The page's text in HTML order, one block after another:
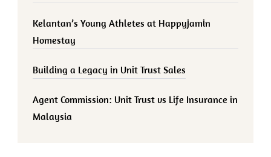
Kelantan’s Young Athletes at Happyjamin
Homestay
Building a Legacy in Unit Trust Sales
Agent Commission: Unit Trust vs Life Insurance in
Malaysia